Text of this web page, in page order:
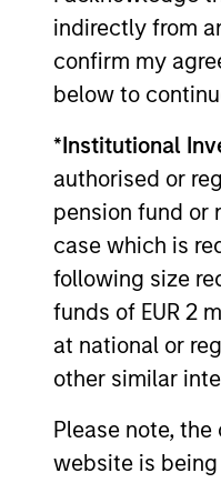
indirectly from
confirm my
below to
*Institutional
authorised or
pension fund or
case which is
following size
funds of EUR 2
at national or
other similar
Please note,
website is
The value of the
Performance data for
other share classes,
as favourable, in the
Investment in the
underlying assets
Certain
jurisdictions and sub-
TheMorningstar
funds, closed-end
comparative
placing more
4 stars, the next 35%
weighted average of
36-59 months of total
for 120 or more
actually has the